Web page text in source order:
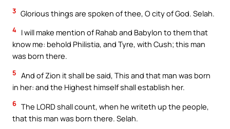
3 Glorious things are spoken of thee, O city of God. Selah.
4 I will make mention of Rahab and Babylon to them that
know me: behold Philistia, and Tyre, with Cush; this man
was born there.
5 And of Zion it shall be said, This and that man was born
in her: and the Highest himself shall establish her.
6 The LORD shall count, when he writeth up the people,
that this man was born there. Selah.